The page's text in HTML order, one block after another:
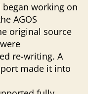
working on
AGOS
original source
re-writing. A
made it into